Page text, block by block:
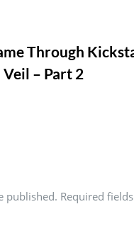
Through
– Part 2
published. Required